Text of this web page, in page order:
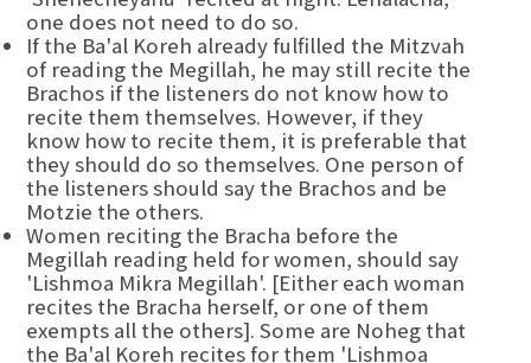
one does not need to do so.
If the Ba'al Koreh already fulfilled the Mitzvah
of reading the Megillah, he may still recite the
Brachos if the listeners do not know how to
recite them themselves. However, if they
know how to recite them, it is preferable that
they should do so themselves. One person of
the listeners should say the Brachos and be
Motzie the others.
Women reciting the Bracha before the
Megillah reading held for women, should say
'Lishmoa Mikra Megillah'. [Either each woman
recites the Bracha herself, or one of them
exempts all the others]. Some are Noheg that
the Ba'al Koreh recites for them 'Lishmoa